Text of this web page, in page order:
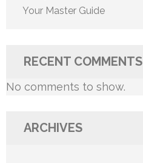
Your Master Guide
RECENT COMMENTS
No comments to show.
ARCHIVES